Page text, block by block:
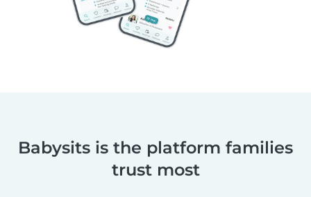
Babysits is the platform families
trust most